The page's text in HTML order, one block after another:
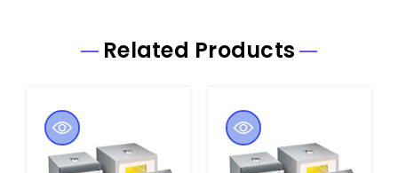
Related Products